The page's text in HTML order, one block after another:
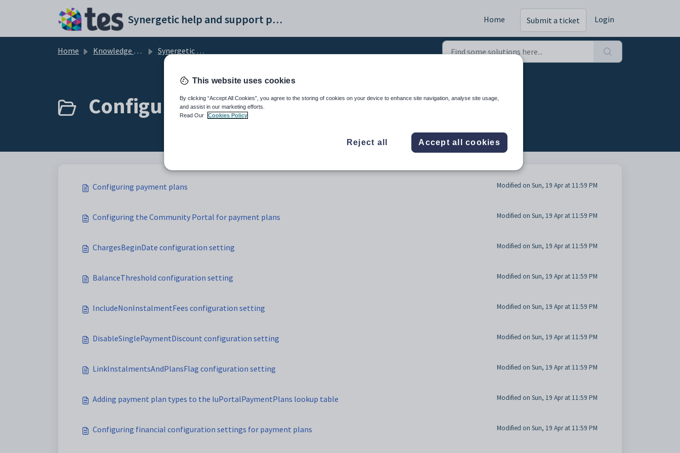
Synergetic help and support portal Home Submit a ticket Login
Home Knowledge base Synergetic Application Documentation
Configuring payment plans (12)
Configuring payment plans Modified on Sun, 19 Apr at 11:59 PM
Configuring the Community Portal for payment plans Modified on Sun, 19 Apr at 11:59 PM
ChargesBeginDate configuration setting Modified on Sun, 19 Apr at 11:59 PM
BalanceThreshold configuration setting Modified on Sun, 19 Apr at 11:59 PM
IncludeNonInstalmentFees configuration setting Modified on Sun, 19 Apr at 11:59 PM
DisableSinglePaymentDiscount configuration setting Modified on Sun, 19 Apr at 11:59 PM
LinkInstalmentsAndPlansFlag configuration setting Modified on Sun, 19 Apr at 11:59 PM
Adding payment plan types to the luPortalPaymentPlans lookup table Modified on Sun, 19 Apr at 11:59 PM
Configuring financial configuration settings for payment plans Modified on Sun, 19 Apr at 11:59 PM
This website uses cookies
By clicking “Accept All Cookies”, you agree to the storing of cookies on your device to enhance site navigation, analyse site usage,
and assist in our marketing efforts.
Read Our
Cookies Policy
Reject all Accept all cookies